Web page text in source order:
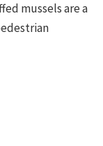
mussels are a